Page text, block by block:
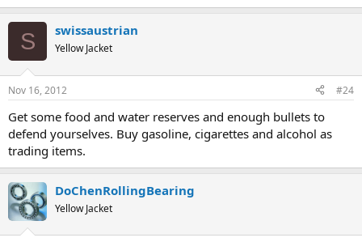
S swissaustrian
Yellow Jacket
Nov 16, 2012 #24
Get some food and water reserves and enough bullets to
defend yourselves. Buy gasoline, cigarettes and alcohol as
trading items.
DoChenRollingBearing
Yellow Jacket